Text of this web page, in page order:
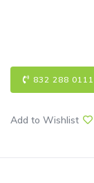
832 288 0111
Add to Wishlist